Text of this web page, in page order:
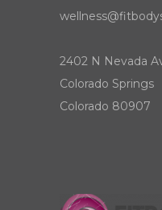
2402 N Nevada
Colorado Springs
Colorado 80907